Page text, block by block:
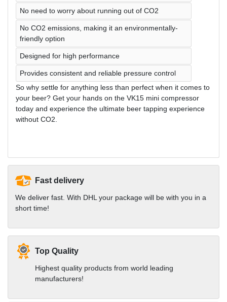
No need to worry about running out of CO2
No CO2 emissions, making it an environmentally-
friendly option
Designed for high performance
Provides consistent and reliable pressure control
So why settle for anything less than perfect when it comes to
your beer? Get your hands on the VK15 mini compressor
today and experience the ultimate beer tapping experience
without CO2.
Fast delivery
We deliver fast. With DHL your package will be with you in a
short time!
Top Quality
Highest quality products from world leading
manufacturers!